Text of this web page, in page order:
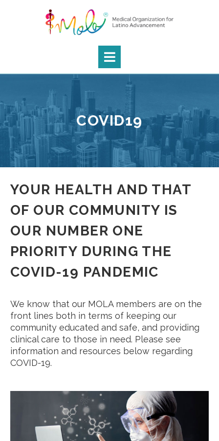
COVID19
YOUR HEALTH AND THAT
OF OUR COMMUNITY IS
OUR NUMBER ONE
PRIORITY DURING THE
COVID-19 PANDEMIC
We know that our MOLA members are on the
front lines both in terms of keeping our
community educated and safe, and providing
clinical care to those in need. Please see
information and resources below regarding
COVID-19.